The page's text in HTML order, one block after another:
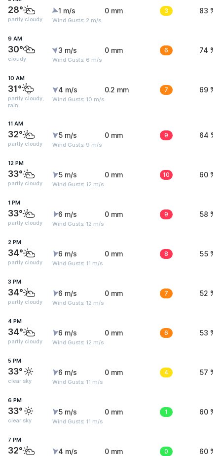
28°
partly cloudy
1 m/s
Wind Gusts: 2 m/s
0 mm 3 83 %
9 AM
30°
cloudy
3 m/s
Wind Gusts: 6 m/s
0 mm 6 74 %
10 AM
31°
partly cloudy,
rain
4 m/s
Wind Gusts: 10 m/s
0.2 mm 7 69 %
11 AM
32°
partly cloudy
5 m/s
Wind Gusts: 9 m/s
0 mm 9 64 %
12 PM
33°
partly cloudy
5 m/s
Wind Gusts: 12 m/s
0 mm 10 60 %
1 PM
33°
partly cloudy
6 m/s
Wind Gusts: 12 m/s
0 mm 9 58 %
2 PM
34°
partly cloudy
6 m/s
Wind Gusts: 11 m/s
0 mm 8 55 %
3 PM
34°
partly cloudy
6 m/s
Wind Gusts: 12 m/s
0 mm 7 52 %
4 PM
34°
partly cloudy
6 m/s
Wind Gusts: 12 m/s
0 mm 6 53 %
5 PM
33°
clear sky
6 m/s
Wind Gusts: 11 m/s
0 mm 4 57 %
6 PM
33°
clear sky
5 m/s
Wind Gusts: 11 m/s
0 mm 1 60 %
7 PM
32° 4 m/s 0 mm 0 60 %